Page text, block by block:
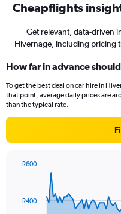
Cheapflights
Get relevant, data-driven
Hivernage, including pricing
How far in advance
To get the best deal on car hire in
that point, average daily prices are
than the typical rate.
data
R400
R600